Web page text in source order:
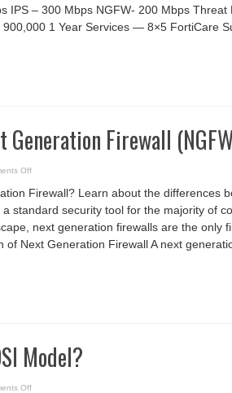
IPS – 300 Mbps NGFW- 200 Mbps Threat
1 Year Services — 8×5 FortiCare
Generation Firewall
Offon
is
a
Next
Generation
Firewall
(NGFW)
?
Firewall? Learn about the differences
standard security tool for the majority of
next generation firewalls are the only
of Next Generation Firewall A next
Model?
Offon